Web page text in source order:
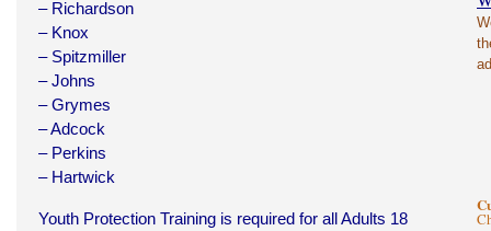
– Richardson
– Knox
– Spitzmiller
– Johns
– Grymes
– Adcock
– Perkins
– Hartwick
Youth Protection Training is required for all Adults 18